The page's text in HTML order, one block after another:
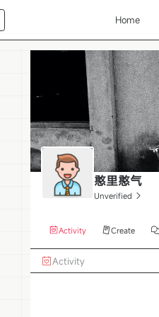
Home
憨里憨气
Unverified
Activity Create
Activity